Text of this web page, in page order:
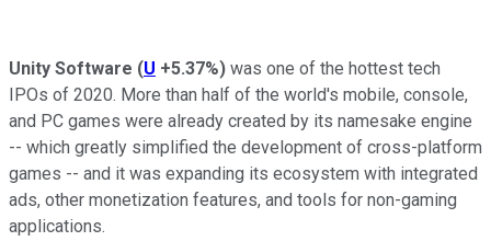
Unity Software (U +5.37%) was one of the hottest tech
IPOs of 2020. More than half of the world's mobile, console,
and PC games were already created by its namesake engine
-- which greatly simplified the development of cross-platform
games -- and it was expanding its ecosystem with integrated
ads, other monetization features, and tools for non-gaming
applications.